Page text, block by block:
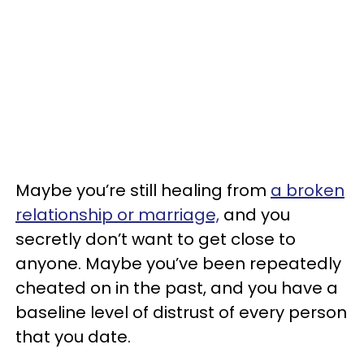
Maybe you’re still healing from a broken
relationship or marriage, and you
secretly don’t want to get close to
anyone. Maybe you’ve been repeatedly
cheated on in the past, and you have a
baseline level of distrust of every person
that you date.